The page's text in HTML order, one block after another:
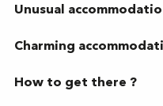
Unusual
Charming
How to get there ?